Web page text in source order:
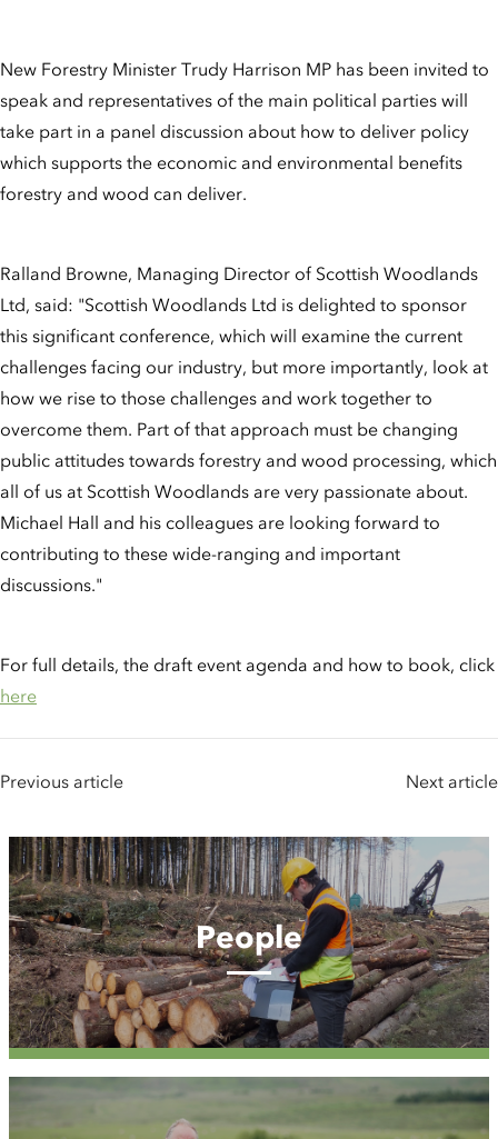
New Forestry Minister Trudy Harrison MP has been invited to
speak and representatives of the main political parties will
take part in a panel discussion about how to deliver policy
which supports the economic and environmental benefits
forestry and wood can deliver.
Ralland Browne, Managing Director of Scottish Woodlands
Ltd, said: "Scottish Woodlands Ltd is delighted to sponsor
this significant conference, which will examine the current
challenges facing our industry, but more importantly, look at
how we rise to those challenges and work together to
overcome them. Part of that approach must be changing
public attitudes towards forestry and wood processing, which
all of us at Scottish Woodlands are very passionate about.
Michael Hall and his colleagues are looking forward to
contributing to these wide-ranging and important
discussions."
For full details, the draft event agenda and how to book, click
here
Previous article Next article
People
People
Case